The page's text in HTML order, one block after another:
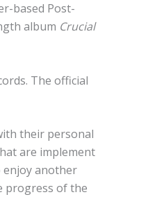
based Post-
album Crucial
The official
their personal
are implement
enjoy another
progress of the